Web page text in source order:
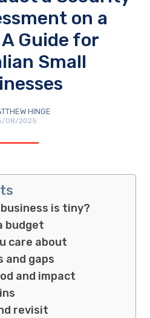
on a
Guide for
Small
HINGE
08/2025
is tiny?
budget
care about
and gaps
and impact
revisit